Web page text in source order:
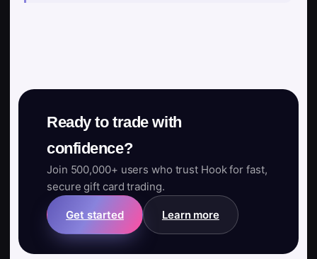
Ready to trade with
confidence?
Join 500,000+ users who trust Hook for fast,
secure gift card trading.
Get started Learn more